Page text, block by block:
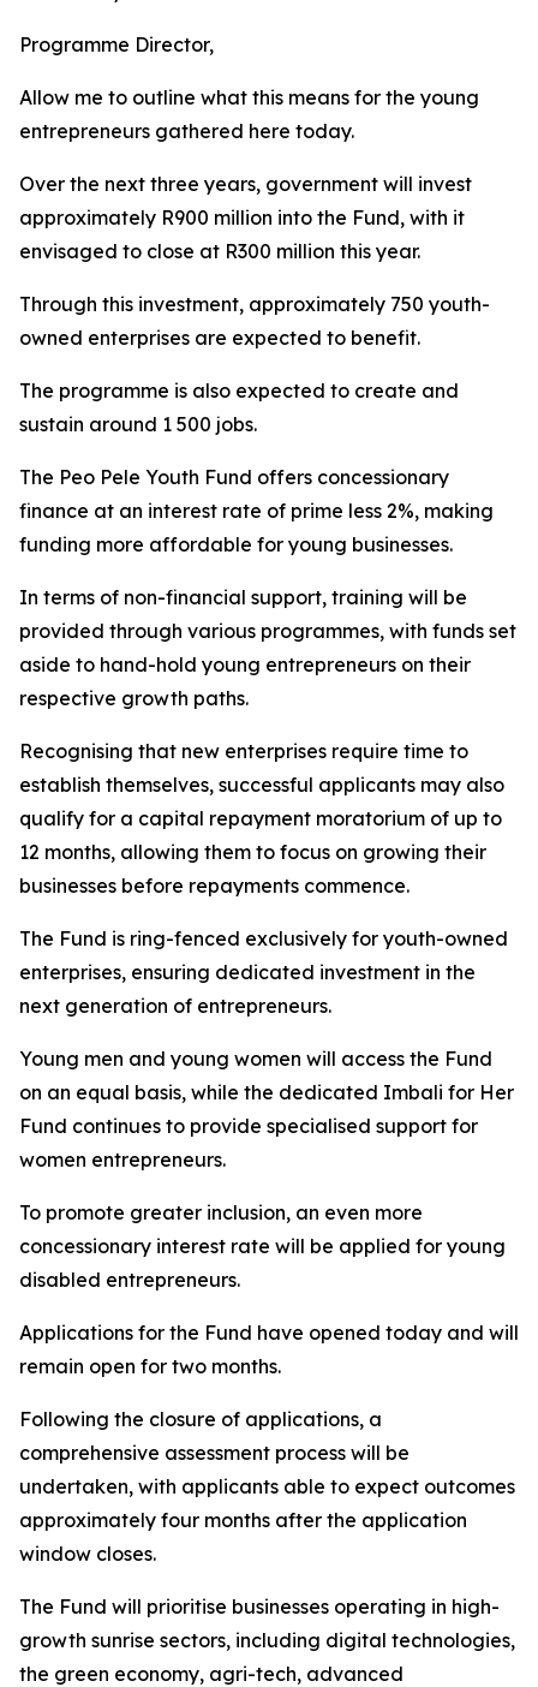
Programme Director,
Allow me to outline what this means for the young
entrepreneurs gathered here today.
Over the next three years, government will invest
approximately R900 million into the Fund, with it
envisaged to close at R300 million this year.
Through this investment, approximately 750 youth-
owned enterprises are expected to benefit.
The programme is also expected to create and
sustain around 1 500 jobs.
The Peo Pele Youth Fund offers concessionary
finance at an interest rate of prime less 2%, making
funding more affordable for young businesses.
In terms of non-financial support, training will be
provided through various programmes, with funds set
aside to hand-hold young entrepreneurs on their
respective growth paths.
Recognising that new enterprises require time to
establish themselves, successful applicants may also
qualify for a capital repayment moratorium of up to
12 months, allowing them to focus on growing their
businesses before repayments commence.
The Fund is ring-fenced exclusively for youth-owned
enterprises, ensuring dedicated investment in the
next generation of entrepreneurs.
Young men and young women will access the Fund
on an equal basis, while the dedicated Imbali for Her
Fund continues to provide specialised support for
women entrepreneurs.
To promote greater inclusion, an even more
concessionary interest rate will be applied for young
disabled entrepreneurs.
Applications for the Fund have opened today and will
remain open for two months.
Following the closure of applications, a
comprehensive assessment process will be
undertaken, with applicants able to expect outcomes
approximately four months after the application
window closes.
The Fund will prioritise businesses operating in high-
growth sunrise sectors, including digital technologies,
the green economy, agri-tech, advanced